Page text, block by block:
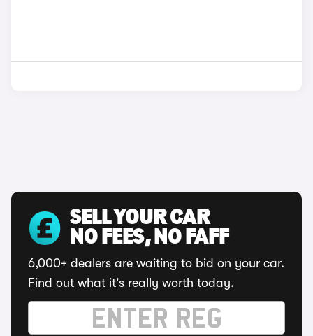
SELL YOUR CAR
NO FEES, NO FAFF
6,000+ dealers are waiting to bid on your car.
Find out what it's really worth today.